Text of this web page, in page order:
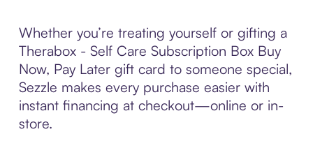
Whether you’re treating yourself or gifting a
Therabox - Self Care Subscription Box Buy
Now, Pay Later gift card to someone special,
Sezzle makes every purchase easier with
instant financing at checkout—online or in-
store.